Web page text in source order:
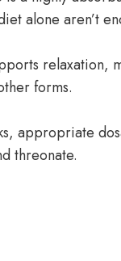
alone aren’t
relaxation,
forms.
appropriate
threonate.